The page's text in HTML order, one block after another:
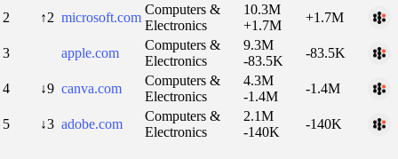
2 ↑2 microsoft.com
Computers &
Electronics
10.3M
+1.7M
+1.7M
3 apple.com
Computers &
Electronics
9.3M
-83.5K
-83.5K
4 ↓9 canva.com
Computers &
Electronics
4.3M
-1.4M
-1.4M
5 ↓3 adobe.com
Computers &
Electronics
2.1M
-140K
-140K